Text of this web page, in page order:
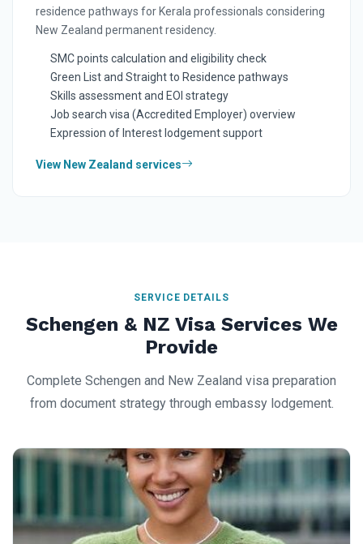
residence pathways for Kerala professionals considering
New Zealand permanent residency.
SMC points calculation and eligibility check
Green List and Straight to Residence pathways
Skills assessment and EOI strategy
Job search visa (Accredited Employer) overview
Expression of Interest lodgement support
View New Zealand services
SERVICE DETAILS
Schengen & NZ Visa Services We
Provide
Complete Schengen and New Zealand visa preparation
from document strategy through embassy lodgement.